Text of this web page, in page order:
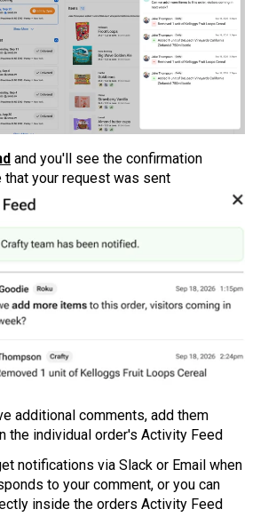
and you'll see the confirmation
that your request was sent
additional comments, add them
the individual order's Activity Feed
notifications via Slack or Email when
to your comment, or you can
inside the orders Activity Feed